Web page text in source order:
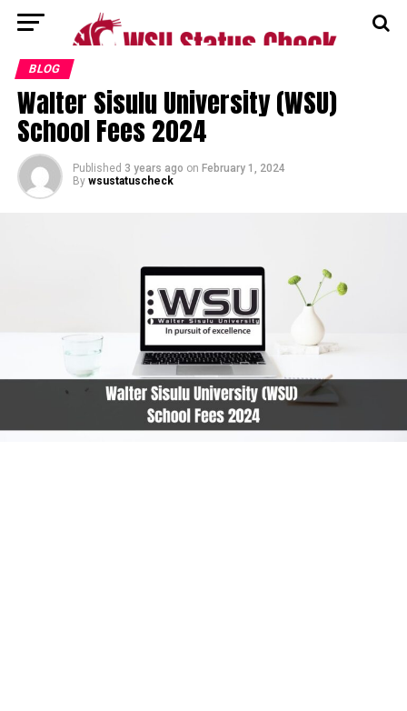
BLOG
Walter Sisulu University (WSU)
School Fees 2024
Published 3 years ago on February 1, 2024
By wsustatuscheck